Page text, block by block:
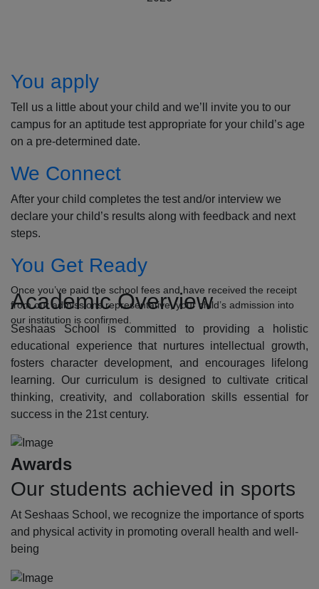
You apply
Tell us a little about your child and we’ll invite you to our
campus for an aptitude test appropriate for your child’s age
on a pre-determined date.
We Connect
After your child completes the test and/or interview we
declare your child’s results along with feedback and next
steps.
You Get Ready
Once you’ve paid the school fees and have received the receipt
from our admissions representative, your child’s admission into
our institution is confirmed.
Academic Overview
Seshaas School is committed to providing a holistic
educational experience that nurtures intellectual growth,
fosters character development, and encourages lifelong
learning. Our curriculum is designed to cultivate critical
thinking, creativity, and collaboration skills essential for
success in the 21st century.
Awards
Our students achieved in sports
At Seshaas School, we recognize the importance of sports
and physical activity in promoting overall health and well-
being